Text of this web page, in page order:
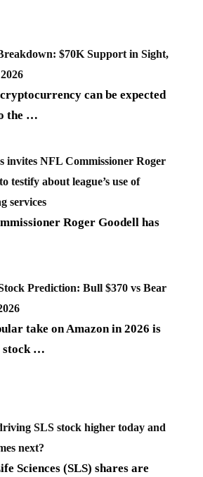
$70K Support in Sight,
can be expected
the …
invites NFL Commissioner Roger
testify about league’s use of
services
Roger Goodell has
Prediction: Bull $370 vs Bear
take on Amazon in 2026 is
stock …
SLS stock higher today and
next?
Sciences (SLS) shares are